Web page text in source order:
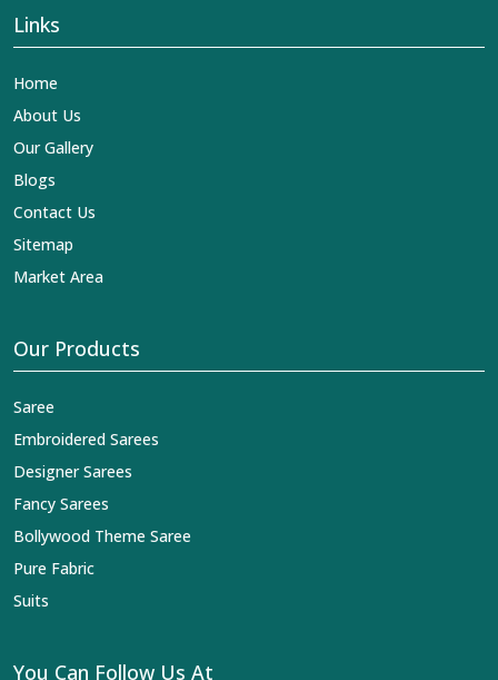
Links
Home
About Us
Our Gallery
Blogs
Contact Us
Sitemap
Market Area
Our Products
Saree
Embroidered Sarees
Designer Sarees
Fancy Sarees
Bollywood Theme Saree
Pure Fabric
Suits
You Can Follow Us At